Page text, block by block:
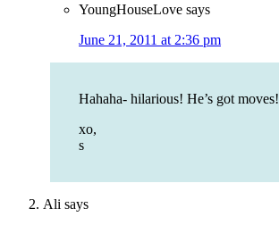
YoungHouseLove says
June 21, 2011 at 2:36 pm
Hahaha- hilarious! He’s got moves!
xo,
s
Ali says